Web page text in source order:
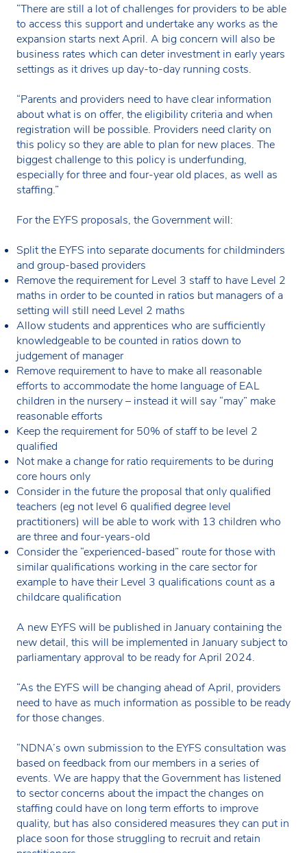
“There are still a lot of challenges for providers to be able
to access this support and undertake any works as the
expansion starts next April. A big concern will also be
business rates which can deter investment in early years
settings as it drives up day-to-day running costs.
“Parents and providers need to have clear information
about what is on offer, the eligibility criteria and when
registration will be possible. Providers need clarity on
this policy so they are able to plan for new places. The
biggest challenge to this policy is underfunding,
especially for three and four-year old places, as well as
staffing.”
For the EYFS proposals, the Government will:
Split the EYFS into separate documents for childminders
and group-based providers
Remove the requirement for Level 3 staff to have Level 2
maths in order to be counted in ratios but managers of a
setting will still need Level 2 maths
Allow students and apprentices who are sufficiently
knowledgeable to be counted in ratios down to
judgement of manager
Remove requirement to have to make all reasonable
efforts to accommodate the home language of EAL
children in the nursery – instead it will say “may” make
reasonable efforts
Keep the requirement for 50% of staff to be level 2
qualified
Not make a change for ratio requirements to be during
core hours only
Consider in the future the proposal that only qualified
teachers (eg not level 6 qualified degree level
practitioners) will be able to work with 13 children who
are three and four-years-old
Consider the “experienced-based” route for those with
similar qualifications working in the care sector for
example to have their Level 3 qualifications count as a
childcare qualification
A new EYFS will be published in January containing the
new detail, this will be implemented in January subject to
parliamentary approval to be ready for April 2024.
“As the EYFS will be changing ahead of April, providers
need to have as much information as possible to be ready
for those changes.
“NDNA’s own submission to the EYFS consultation was
based on feedback from our members in a series of
events. We are happy that the Government has listened
to sector concerns about the impact the changes on
staffing could have on long term efforts to improve
quality, but has also considered measures they can put in
place soon for those struggling to recruit and retain